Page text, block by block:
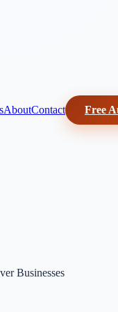
AboutContact Free
Businesses